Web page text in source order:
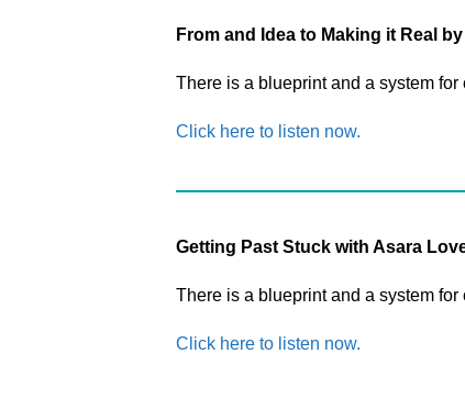
From and Idea to Making it Real
There is a blueprint and a system
Click here to listen now.
Getting Past Stuck with Asara
There is a blueprint and a system
Click here to listen now.